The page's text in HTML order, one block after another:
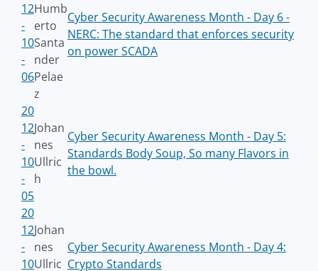
12
-
10
-
06
Humb
erto
Santa
nder
Pelae
z
Cyber Security Awareness Month - Day 6 -
NERC: The standard that enforces security
on power SCADA
20
12
-
10
-
05
Johan
nes
Ullric
h
Cyber Security Awareness Month - Day 5:
Standards Body Soup, So many Flavors in
the bowl.
20
12
-
10
Johan
nes
Ullric
Cyber Security Awareness Month - Day 4:
Crypto Standards